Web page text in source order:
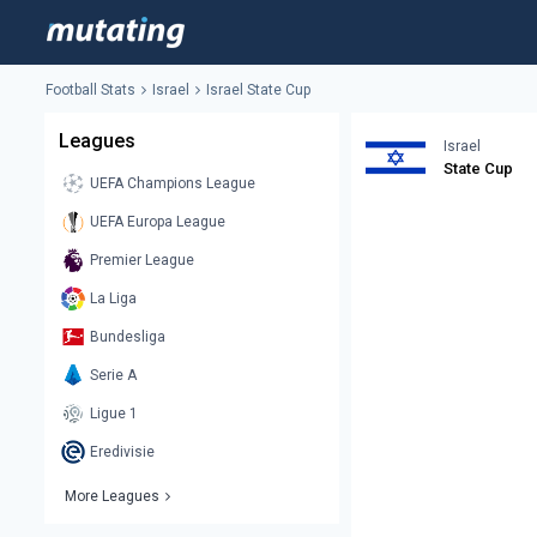
Football Stats Israel Israel State Cup
Leagues
UEFA Champions League
UEFA Europa League
Premier League
La Liga
Bundesliga
Serie A
Ligue 1
Eredivisie
More Leagues
Israel
State Cup